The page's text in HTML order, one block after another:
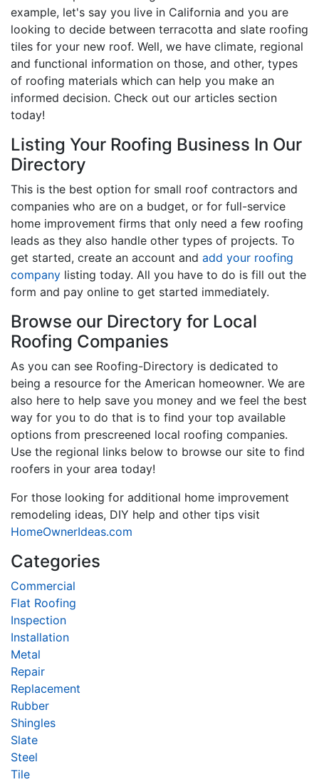
example, let's say you live in California and you are
looking to decide between terracotta and slate roofing
tiles for your new roof. Well, we have climate, regional
and functional information on those, and other, types
of roofing materials which can help you make an
informed decision. Check out our articles section
today!
Listing Your Roofing Business In Our
Directory
This is the best option for small roof contractors and
companies who are on a budget, or for full-service
home improvement firms that only need a few roofing
leads as they also handle other types of projects. To
get started, create an account and add your roofing
company listing today. All you have to do is fill out the
form and pay online to get started immediately.
Browse our Directory for Local
Roofing Companies
As you can see Roofing-Directory is dedicated to
being a resource for the American homeowner. We are
also here to help save you money and we feel the best
way for you to do that is to find your top available
options from prescreened local roofing companies.
Use the regional links below to browse our site to find
roofers in your area today!
For those looking for additional home improvement
remodeling ideas, DIY help and other tips visit
HomeOwnerIdeas.com
Categories
Commercial
Flat Roofing
Inspection
Installation
Metal
Repair
Replacement
Rubber
Shingles
Slate
Steel
Tile